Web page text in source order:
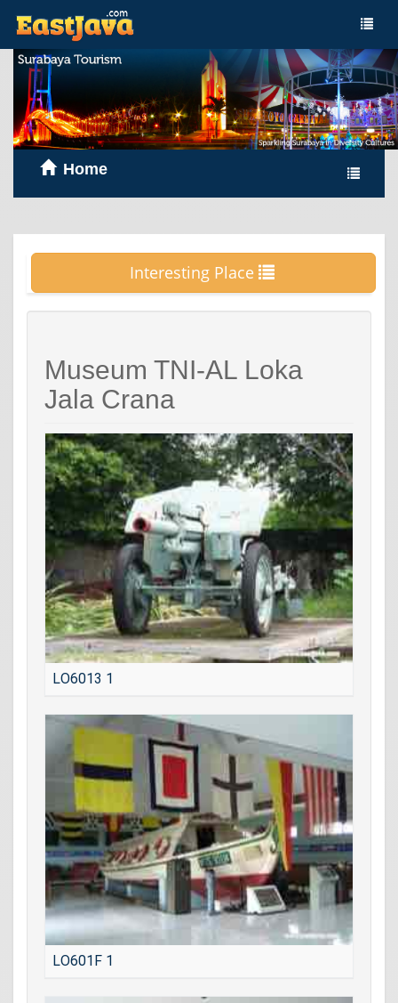
Home
Interesting Place
Museum TNI-AL Loka
Jala Crana
LO6013 1
LO601F 1